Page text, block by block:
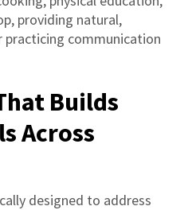
providing natural,
communication
Builds
Across
designed to address